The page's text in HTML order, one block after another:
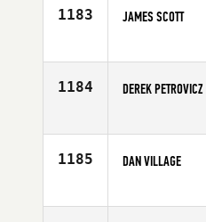
1183 JAMES SCOTT
Age
1184 DEREK PETROVICZ
Affiliate
1185 DAN VILLAGE
Affiliate